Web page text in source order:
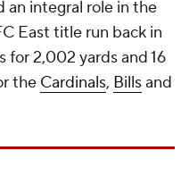
an integral role in the
East title run back in
for 2,002 yards and 16
the Cardinals, Billsand